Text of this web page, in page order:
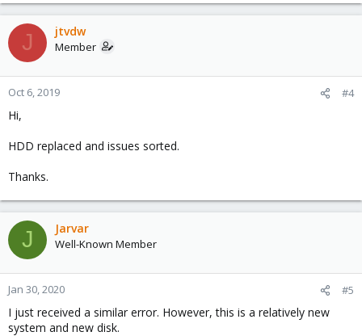
J jtvdw
Member
Oct 6, 2019 #4
Hi,
HDD replaced and issues sorted.
Thanks.
J Jarvar
Well-Known Member
Jan 30, 2020 #5
I just received a similar error. However, this is a relatively new
system and new disk.